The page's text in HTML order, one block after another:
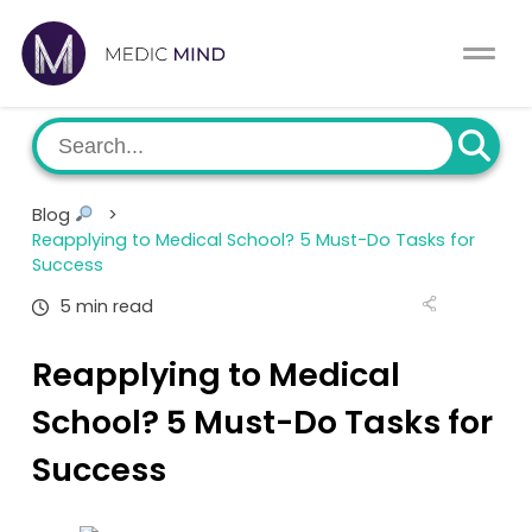
Home
MCAT
CASPer
USMLE
NCLEX
MBBS
Medic Mind Blog
Comparison Tool
About Us
Log In
Switch region
Blog
>
Reapplying to Medical School? 5 Must-Do Tasks for
Success
5 min read
Reapplying to Medical
School? 5 Must-Do Tasks for
Success